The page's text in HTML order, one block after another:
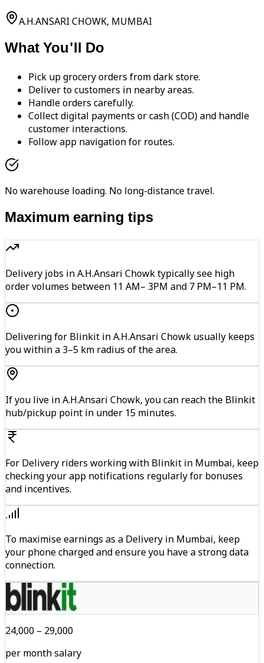
A.H.ANSARI CHOWK, MUMBAI
What You'll Do
Pick up grocery orders from dark store.
Deliver to customers in nearby areas.
Handle orders carefully.
Collect digital payments or cash (COD) and handle
customer interactions.
Follow app navigation for routes.
No warehouse loading. No long-distance travel.
Maximum earning tips
Delivery jobs in A.H.Ansari Chowk typically see high
order volumes between 11 AM– 3PM and 7 PM–11 PM.
Delivering for Blinkit in A.H.Ansari Chowk usually keeps
you within a 3–5 km radius of the area.
If you live in A.H.Ansari Chowk, you can reach the Blinkit
hub/pickup point in under 15 minutes.
For Delivery riders working with Blinkit in Mumbai, keep
checking your app notifications regularly for bonuses
and incentives.
To maximise earnings as a Delivery in Mumbai, keep
your phone charged and ensure you have a strong data
connection.
₹24,000 – ₹29,000
per month salary